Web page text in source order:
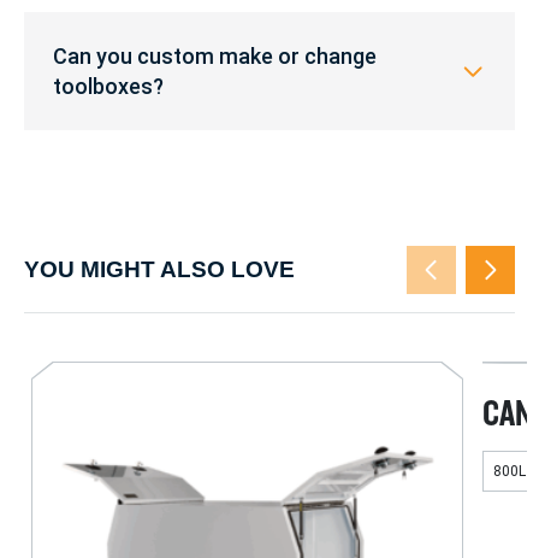
toolboxes?
make
Can you custom make or change
toolboxes?
YOU MIGHT ALSO LOVE
800L